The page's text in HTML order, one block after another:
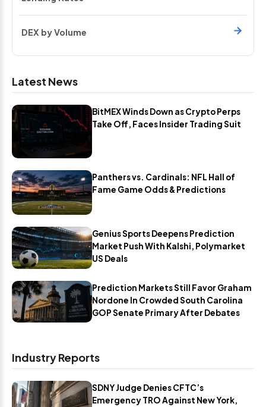
DEX by Volume
Latest News
BitMEX Winds Down as Crypto Perps
Take Off, Faces Insider Trading Suit
Panthers vs. Cardinals: NFL Hall of
Fame Game Odds & Predictions
Genius Sports Deepens Prediction
Market Push With Kalshi, Polymarket
US Deals
Prediction Markets Still Favor Graham
Nordone In Crowded South Carolina
GOP Senate Primary After Debates
Industry Reports
SDNY Judge Denies CFTC’s
Emergency TRO Against New York,